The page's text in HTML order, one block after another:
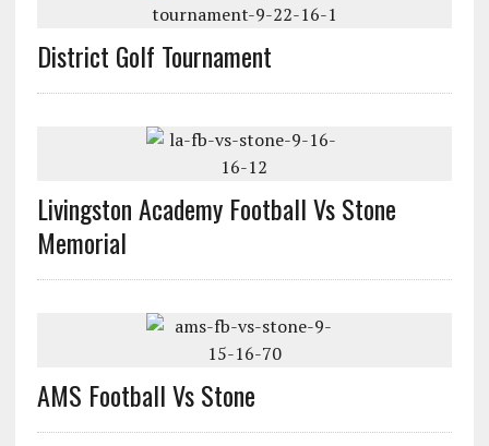
District Golf Tournament
Livingston Academy Football Vs Stone
Memorial
AMS Football Vs Stone